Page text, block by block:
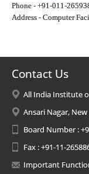
Phone - +91-011-
Address - Computer
Contact Us
All India Institute
Ansari Nagar,
Board Number :
Fax : +91-11-
Important